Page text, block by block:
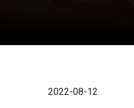
2022-08-12